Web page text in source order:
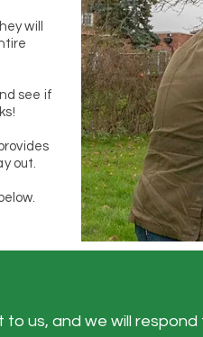
will
see if
out.
us, and we will